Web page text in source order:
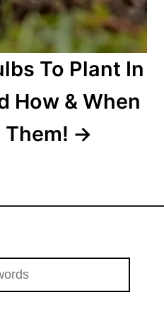
To Plant In
How & When
Them!